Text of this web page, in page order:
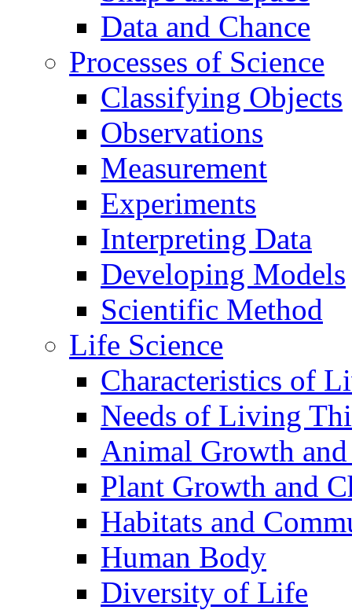
Data and Chance
Processes of Science
Classifying Objects
Observations
Measurement
Experiments
Interpreting Data
Developing Models
Scientific Method
Life Science
Characteristics of
Needs of Living
Animal Growth and
Plant Growth and
Habitats and
Human Body
Diversity of Life